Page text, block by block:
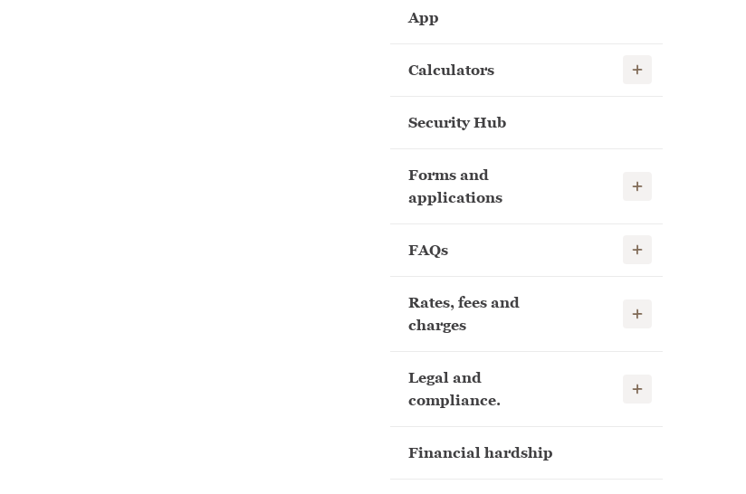
App
Calculators Show child links
Security Hub
Forms and
applications
Show child links
FAQs Show child links
Rates, fees and
charges
Show child links
Legal and
compliance.
Show child links
Financial hardship